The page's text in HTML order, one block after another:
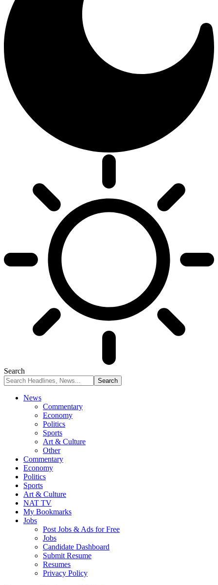
Search
News
Commentary
Economy
Politics
Sports
Art & Culture
Other
Commentary
Economy
Politics
Sports
Art & Culture
NAT TV
My Bookmarks
Jobs
Post Jobs & Ads for Free
Jobs
Candidate Dashboard
Submit Resume
Resumes
Privacy Policy